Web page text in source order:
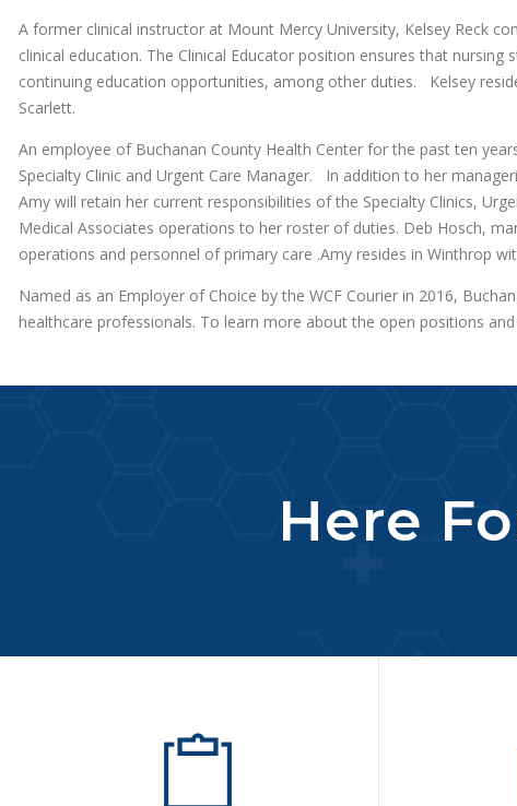
A former clinical instructor at Mount Mercy University, Kelsey Reck
clinical education. The Clinical Educator position ensures that
continuing education opportunities, among other duties. Kelsey
Scarlett.
An employee of Buchanan County Health Center for the past ten
Specialty Clinic and Urgent Care Manager. In addition to her
Amy will retain her current responsibilities of the Specialty Clinics,
Medical Associates operations to her roster of duties. Deb Hosch,
operations and personnel of primary care .Amy resides in Winthrop
Named as an Employer of Choice by the WCF Courier in 2016,
healthcare professionals. To learn more about the open positions
Here